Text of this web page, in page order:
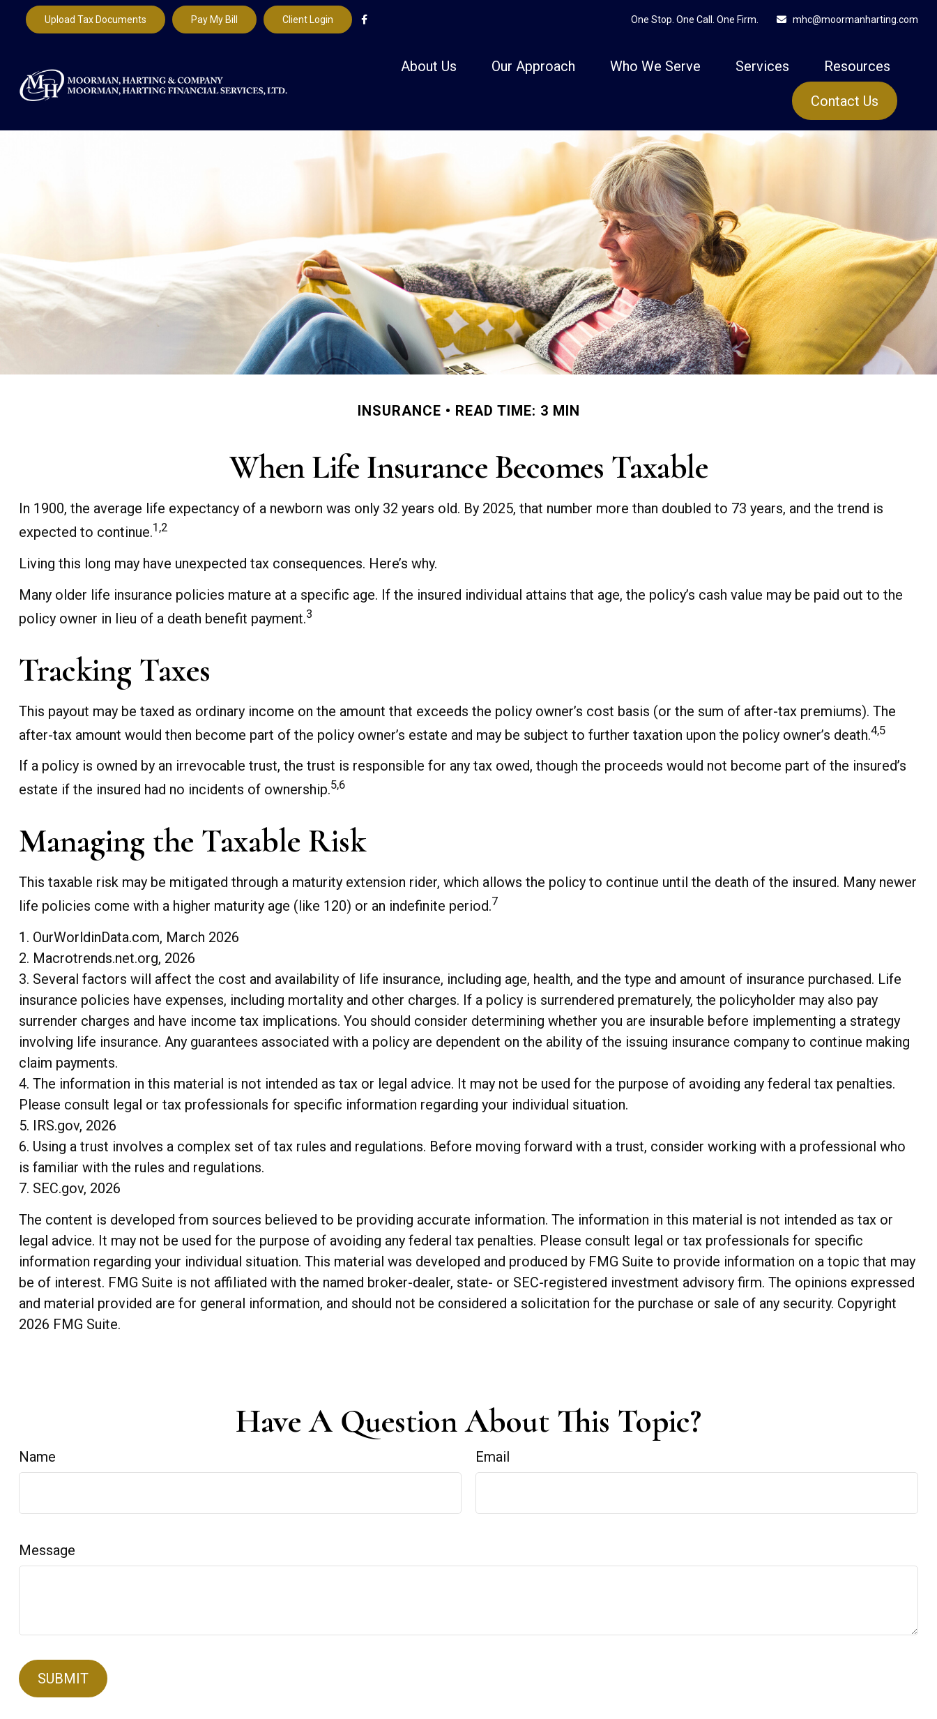
One Stop. One Call. One Firm. mhc@moormanharting.com
Upload Tax Documents Pay My Bill Client Login
About Us Our Approach Who We Serve Services Resources
Contact Us
INSURANCE READ TIME: 3 MIN
When Life Insurance Becomes Taxable
In 1900, the average life expectancy of a newborn was only 32 years old. By 2025, that number more than doubled to 73 years, and the trend is
expected to continue.1,2
Living this long may have unexpected tax consequences. Here’s why.
Many older life insurance policies mature at a specific age. If the insured individual attains that age, the policy’s cash value may be paid out to the
policy owner in lieu of a death benefit payment.3
Tracking Taxes
This payout may be taxed as ordinary income on the amount that exceeds the policy owner’s cost basis (or the sum of after-tax premiums). The
after-tax amount would then become part of the policy owner’s estate and may be subject to further taxation upon the policy owner’s death.4,5
If a policy is owned by an irrevocable trust, the trust is responsible for any tax owed, though the proceeds would not become part of the insured’s
estate if the insured had no incidents of ownership.5,6
Managing the Taxable Risk
This taxable risk may be mitigated through a maturity extension rider, which allows the policy to continue until the death of the insured. Many newer
life policies come with a higher maturity age (like 120) or an indefinite period.7
1. OurWorldinData.com, March 2026
2. Macrotrends.net.org, 2026
3. Several factors will affect the cost and availability of life insurance, including age, health, and the type and amount of insurance purchased. Life
insurance policies have expenses, including mortality and other charges. If a policy is surrendered prematurely, the policyholder may also pay
surrender charges and have income tax implications. You should consider determining whether you are insurable before implementing a strategy
involving life insurance. Any guarantees associated with a policy are dependent on the ability of the issuing insurance company to continue making
claim payments.
4. The information in this material is not intended as tax or legal advice. It may not be used for the purpose of avoiding any federal tax penalties.
Please consult legal or tax professionals for specific information regarding your individual situation.
5. IRS.gov, 2026
6. Using a trust involves a complex set of tax rules and regulations. Before moving forward with a trust, consider working with a professional who
is familiar with the rules and regulations.
7. SEC.gov, 2026
The content is developed from sources believed to be providing accurate information. The information in this material is not intended as tax or
legal advice. It may not be used for the purpose of avoiding any federal tax penalties. Please consult legal or tax professionals for specific
information regarding your individual situation. This material was developed and produced by FMG Suite to provide information on a topic that may
be of interest. FMG Suite is not affiliated with the named broker-dealer, state- or SEC-registered investment advisory firm. The opinions expressed
and material provided are for general information, and should not be considered a solicitation for the purchase or sale of any security. Copyright
2026 FMG Suite.
Have A Question About This Topic?
Name Email
Message